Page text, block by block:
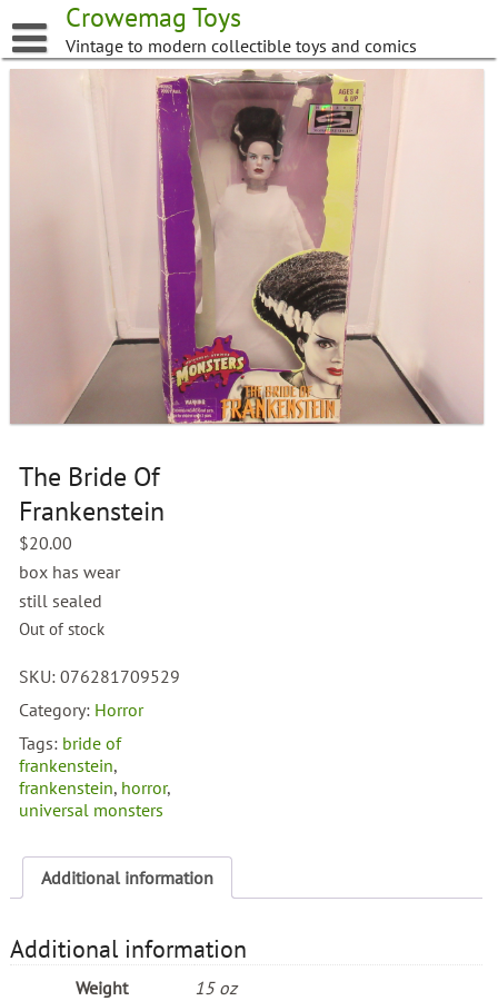
to
content
Crowemag Toys
Vintage to modern collectible toys and comics
The Bride Of
Frankenstein
$20.00
box has wear
still sealed
Out of stock
SKU:076281709529
Category: Horror
Tags: bride of
frankenstein,
frankenstein, horror,
universal monsters
Additional information
Additional information
Weight 15 oz